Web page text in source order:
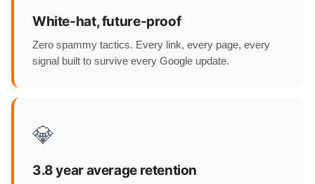
White-hat, future-proof
Zero spammy tactics. Every link, every page, every
signal built to survive every Google update.
💎
3.8 year average retention